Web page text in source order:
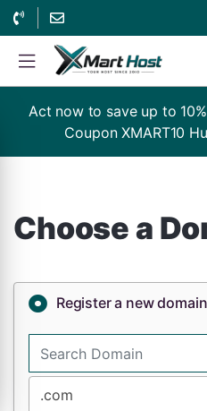
Act now to save up to
Coupon XMART10
Choose a
Register a new domain
.com